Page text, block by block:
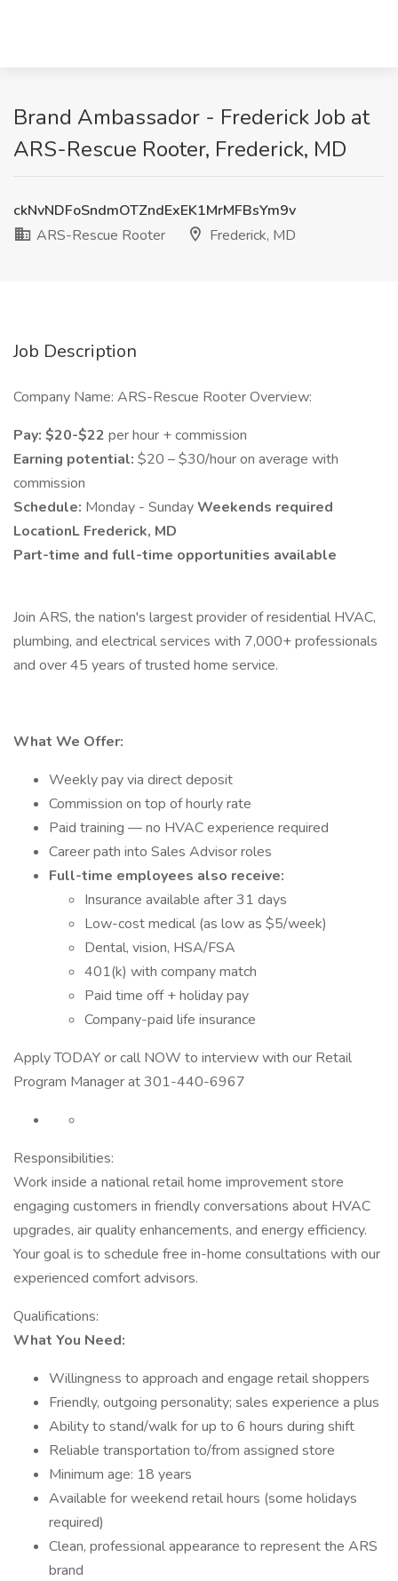
Brand Ambassador - Frederick Job at
ARS-Rescue Rooter, Frederick, MD
ckNvNDFoSndmOTZndExEK1MrMFBsYm9v
ARS-Rescue Rooter
Frederick, MD
Job Description
Company Name: ARS-Rescue Rooter Overview:
Pay: $20-$22 per hour + commission
Earning potential: $20 – $30/hour on average with
commission
Schedule: Monday - SundayWeekends required
LocationL Frederick, MD
Part-time and full-time opportunities available
Join ARS, the nation's largest provider of residential HVAC,
plumbing, and electrical services with 7,000+ professionals
and over 45 years of trusted home service.
What We Offer:
Weekly pay via direct deposit
Commission on top of hourly rate
Paid training — no HVAC experience required
Career path into Sales Advisor roles
Full-time employees also receive:
Insurance available after 31 days
Low-cost medical (as low as $5/week)
Dental, vision, HSA/FSA
401(k) with company match
Paid time off + holiday pay
Company-paid life insurance
Apply TODAY or call NOW to interview with our Retail
Program Manager at 301-440-6967
Responsibilities:
Work inside a national retail home improvement store
engaging customers in friendly conversations about HVAC
upgrades, air quality enhancements, and energy efficiency.
Your goal is to schedule free in-home consultations with our
experienced comfort advisors.
Qualifications:
What You Need:
Willingness to approach and engage retail shoppers
Friendly, outgoing personality; sales experience a plus
Ability to stand/walk for up to 6 hours during shift
Reliable transportation to/from assigned store
Minimum age: 18 years
Available for weekend retail hours (some holidays
required)
Clean, professional appearance to represent the ARS
brand